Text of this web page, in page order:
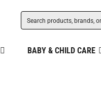
BABY & CHILD CARE